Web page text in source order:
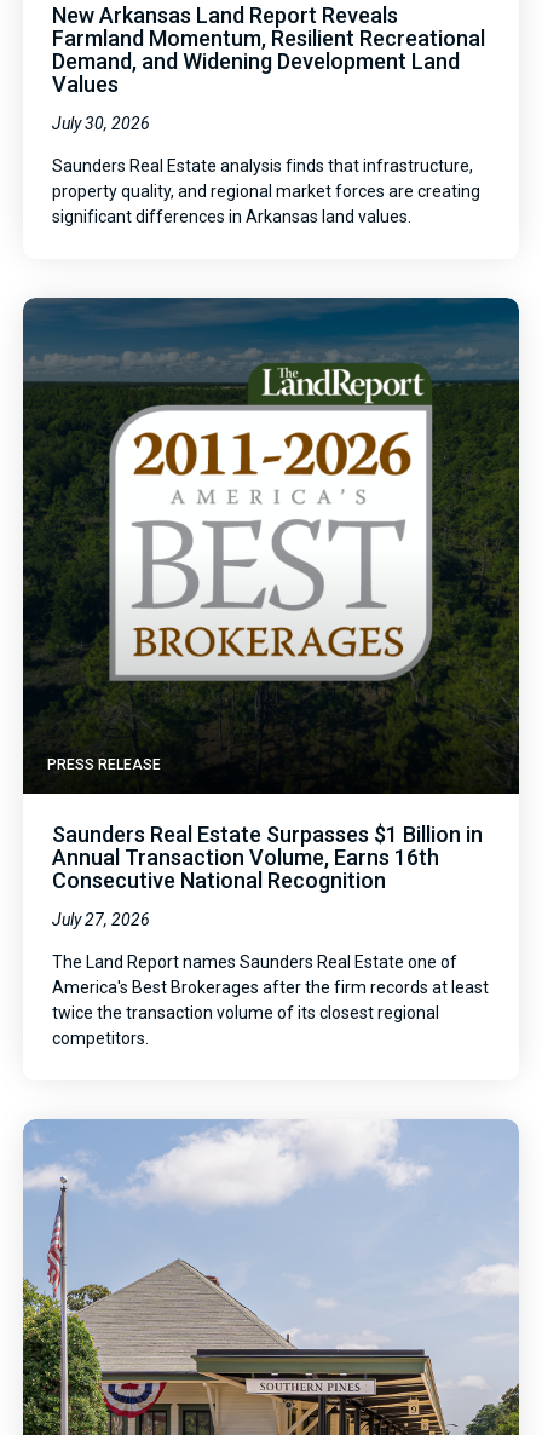
New Arkansas Land Report Reveals
Farmland Momentum, Resilient Recreational
Demand, and Widening Development Land
Values
July 30, 2026
Saunders Real Estate analysis finds that infrastructure,
property quality, and regional market forces are creating
significant differences in Arkansas land values.
PRESS RELEASE
Saunders Real Estate Surpasses $1 Billion in
Annual Transaction Volume, Earns 16th
Consecutive National Recognition
July 27, 2026
The Land Report names Saunders Real Estate one of
America's Best Brokerages after the firm records at least
twice the transaction volume of its closest regional
competitors.